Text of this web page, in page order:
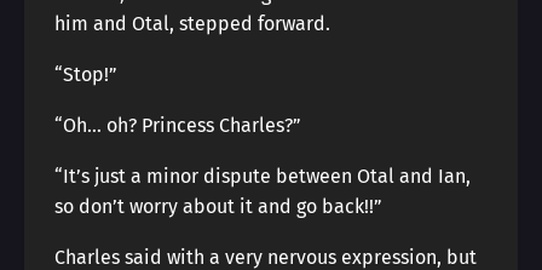
him and Otal, stepped forward.
“Stop!”
“Oh… oh? Princess Charles?”
“It’s just a minor dispute between Otal and Ian,
so don’t worry about it and go back!!”
Charles said with a very nervous expression, but